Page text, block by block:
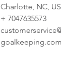
Charlotte, NC,
+ 7047635573
goalkeeping.com